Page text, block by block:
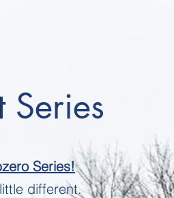
Series
Series!
little different.